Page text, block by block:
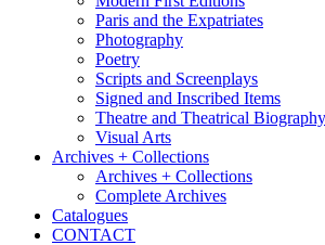
Paris and the Expatriates
Photography
Poetry
Scripts and Screenplays
Signed and Inscribed Items
Theatre and Theatrical Biography
Visual Arts
Archives + Collections
Archives + Collections
Complete Archives
Catalogues
CONTACT